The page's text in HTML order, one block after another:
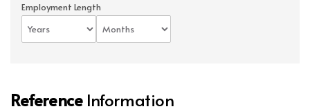
Employment Length
ReferenceInformation